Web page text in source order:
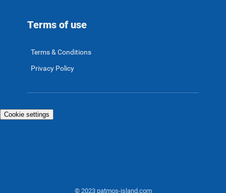
Terms of use
Terms & Conditions
Privacy Policy
© 2023 patmos-island.com
Cookie settings